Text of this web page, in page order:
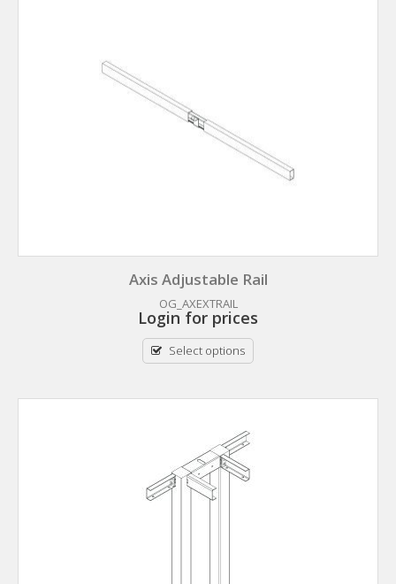
Axis Adjustable Rail
OG_AXEXTRAIL
Login for prices
Select options